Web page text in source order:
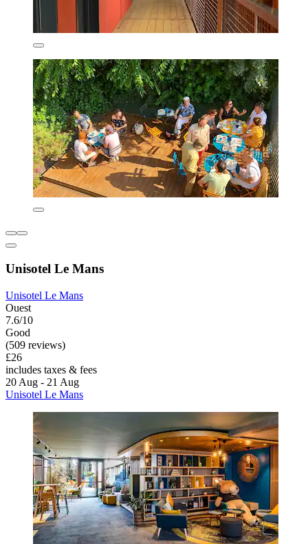
Unisotel Le Mans
Unisotel Le Mans
Ouest
7.6/10
Good
(509 reviews)
£26
includes taxes & fees
20 Aug - 21 Aug
Unisotel Le Mans